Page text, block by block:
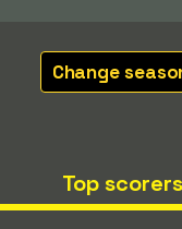
Change
Top scorers